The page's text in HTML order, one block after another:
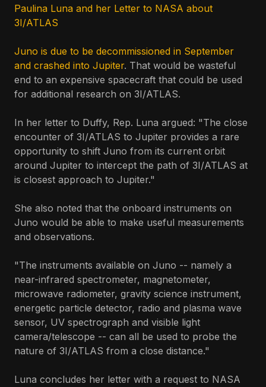
Juno is due to be decommissioned in September
and crashed into Jupiter. That would be wasteful
end to an expensive spacecraft that could be used
for additional research on 3I/ATLAS.
In her letter to Duffy, Rep. Luna argued: "The close
encounter of 3I/ATLAS to Jupiter provides a rare
opportunity to shift Juno from its current orbit
around Jupiter to intercept the path of 3I/ATLAS at
is closest approach to Jupiter."
She also noted that the onboard instruments on
Juno would be able to make useful measurements
and observations.
"The instruments available on Juno -- namely a
near-infrared spectrometer, magnetometer,
microwave radiometer, gravity science instrument,
energetic particle detector, radio and plasma wave
sensor, UV spectrograph and visible light
camera/telescope -- can all be used to probe the
nature of 3I/ATLAS from a close distance."
Luna concludes her letter with a request to NASA